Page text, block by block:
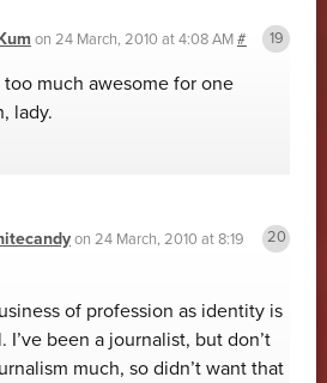
on 24 March, 2010 at 4:08 AM#
too much awesome for one
lady.
on 24 March, 2010 at 8:19
of profession as identity is
I’ve been a journalist, but don’t
much, so didn’t want that